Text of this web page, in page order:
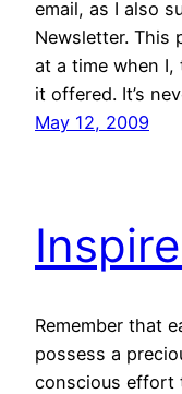
email, as I also
Newsletter. This
at a time when I,
it offered. It’s
May 12, 2009
Remember that
possess a
conscious effort